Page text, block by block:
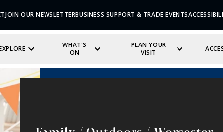
JOIN OUR NEWSLETTERBUSINESS SUPPORT & TRADE EVENTS
WHAT'S
ON
PLAN YOUR
VISIT